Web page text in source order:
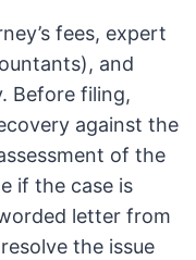
fees, expert
and
Before filing,
against the
of the
if the case is
letter from
the issue